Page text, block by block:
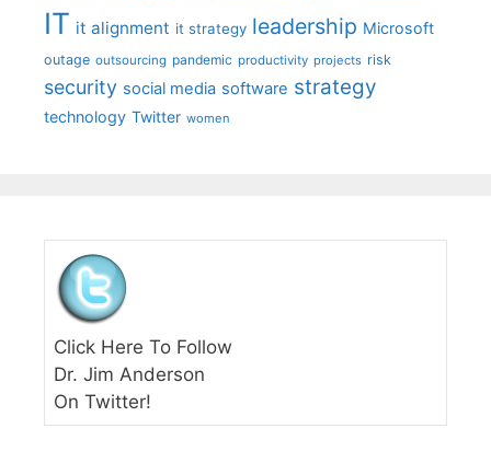
IT it alignment it strategy leadership Microsoft
outage outsourcing pandemic productivity projects risk
security social media software strategy
technology Twitter women
Click Here To Follow
Dr. Jim Anderson
On Twitter!